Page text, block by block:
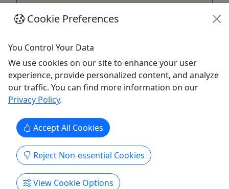
Rent an inflatable Paddle North stand up
paddleboard for the day, half day, or 3 days to
Shore. These boards are super durable,
comfortable, and easy to travel with. Boards can
be picked up right at our physical retail space at
323 Harbor Drive in Duluth, ...
Duluth
Full or Half Day Rentals
Zenith Adventure | Vista Fleet
Copy to Clipboard to Share
Get More Info & Book Now
Cookie Preferences
You Control Your Data
We use cookies on our site to enhance your user
experience, provide personalized content, and analyze
our traffic. You can find more information on our
Privacy Policy.
Accept All Cookies
Reject Non-essential Cookies
View Cookie Options